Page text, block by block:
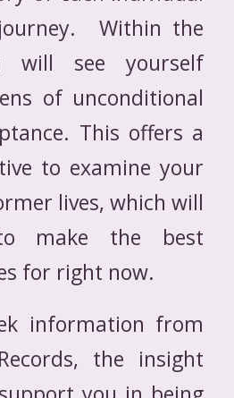
Within the
will see yourself
of unconditional
This offers a
to examine your
lives, which will
make the best
for right now.
information from
the insight